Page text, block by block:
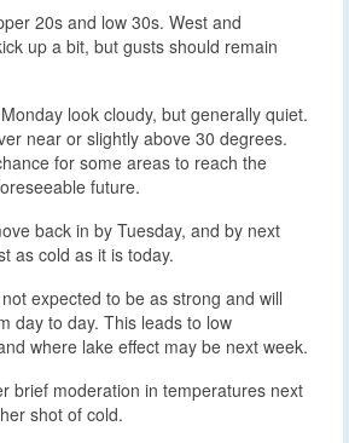
20s and low 30s. West and
up a bit, but gusts should remain
look cloudy, but generally quiet.
near or slightly above 30 degrees.
for some areas to reach the
future.
back in by Tuesday, and by next
as cold as it is today.
expected to be as strong and will
day to day. This leads to low
where lake effect may be next week.
brief moderation in temperatures next
shot of cold.